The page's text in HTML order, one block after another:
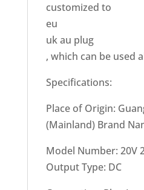
customized to
eu
uk au plug
, which can be used
Specifications:
Place of Origin:
(Mainland) Brand
Model Number: 20V
Output Type: DC